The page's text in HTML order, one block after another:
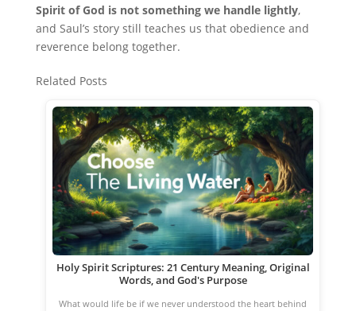
Spirit of God is not something we handle lightly,
and Saul’s story still teaches us that obedience and
reverence belong together.
Related Posts
Holy Spirit Scriptures: 21 Century Meaning, Original
Words, and God's Purpose
What would life be if we never understood the heart behind